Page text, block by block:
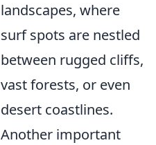
landscapes, where
surf spots are nestled
between rugged cliffs,
vast forests, or even
desert coastlines.
Another important